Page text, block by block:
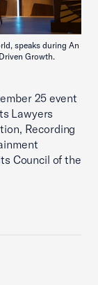
speaks during An
Growth.
25 event
Lawyers
Recording
Council of the